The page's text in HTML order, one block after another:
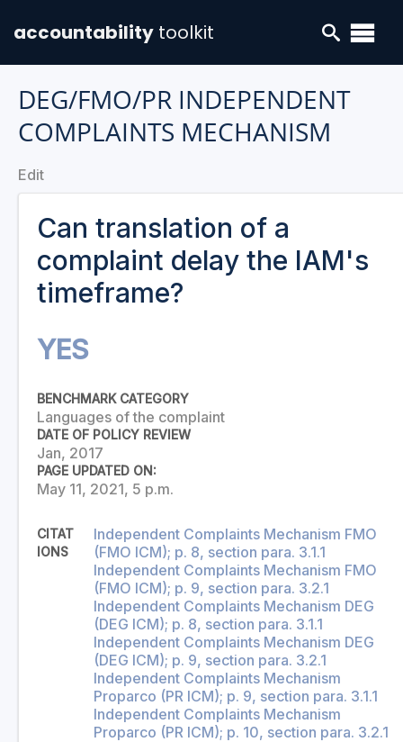
accountability toolkit
DEG/FMO/PR INDEPENDENT
COMPLAINTS MECHANISM
Edit
Can translation of a
complaint delay the IAM's
timeframe?
YES
BENCHMARK CATEGORY
Languages of the complaint
DATE OF POLICY REVIEW
Jan, 2017
PAGE UPDATED ON:
May 11, 2021, 5 p.m.
CITAT
IONS
Independent Complaints Mechanism FMO
(FMO ICM); p. 8, section para. 3.1.1
Independent Complaints Mechanism FMO
(FMO ICM); p. 9, section para. 3.2.1
Independent Complaints Mechanism DEG
(DEG ICM); p. 8, section para. 3.1.1
Independent Complaints Mechanism DEG
(DEG ICM); p. 9, section para. 3.2.1
Independent Complaints Mechanism
Proparco (PR ICM); p. 9, section para. 3.1.1
Independent Complaints Mechanism
Proparco (PR ICM); p. 10, section para. 3.2.1